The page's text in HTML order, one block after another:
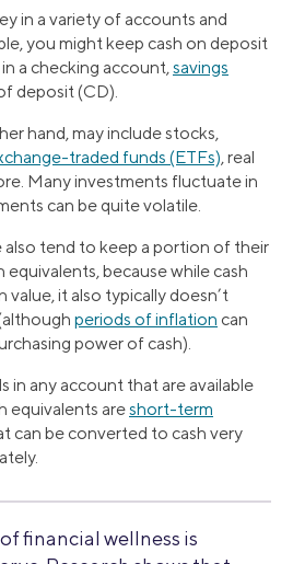
in a variety of accounts and
you might keep cash on deposit
a checking account, savings
deposit (CD).
hand, may include stocks,
traded funds (ETFs), real
Many investments fluctuate in
can be quite volatile.
also tend to keep a portion of their
because while cash
value, it also typically doesn’t
periods of inflation can
power of cash).
in any account that are available
equivalents areshort-term
can be converted to cash very
financial wellness is